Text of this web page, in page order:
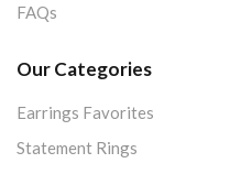
FAQs
Our Categories
Earrings Favorites
Statement Rings